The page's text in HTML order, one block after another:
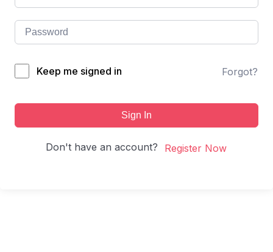
Keep me signed in Forgot?
Sign In
Don't have an account? Register Now